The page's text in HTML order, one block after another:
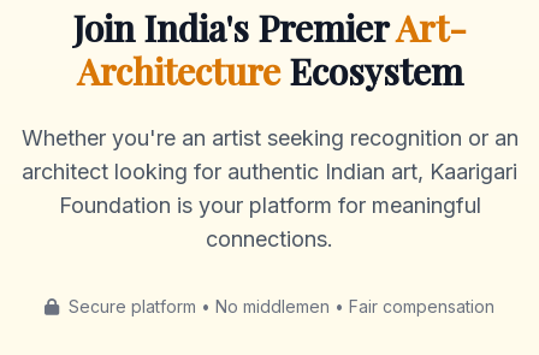
Join India's PremierArt-
ArchitectureEcosystem
Whether you're an artist seeking recognition or an
architect looking for authentic Indian art, Kaarigari
Foundation is your platform for meaningful
connections.
Secure platform • No middlemen • Fair compensation